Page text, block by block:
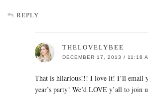
REPLY
THELOVELYBEE
DECEMBER 17, 2013 / 11:18
That is hilarious!!! I love it! I’ll email
year’s party! We’d LOVE y’all to join